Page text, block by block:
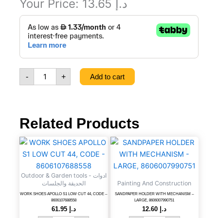
Your Price: د.إ
-
PIECE
TWIST
NOZZLE
SET,
CODE
8606007999082
+ Add to cart
Related Products
Outdoor & Garden tools - ادوات
الحديقة والجلسات
WORK SHOES APOLLO S1 LOW CUT 44, CODE –
8606107688558
د.إ 61.95
WORK
SHOES
APOLLO
S1
LOW
44,
CODE
Painting And Construction
SANDPAPER HOLDER WITH MECHANISM –
LARGE, 8606007990751
د.إ
SANDPAPER
HOLDER
MECHANISM
-
8606007990751
quantity